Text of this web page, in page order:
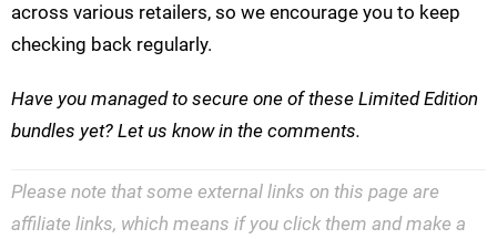
across various retailers, so we encourage you to keep
checking back regularly.
Have you managed to secure one of these Limited Edition
bundles yet? Let us know in the comments.
Please note that some external links on this page are
affiliate links, which means if you click them and make a